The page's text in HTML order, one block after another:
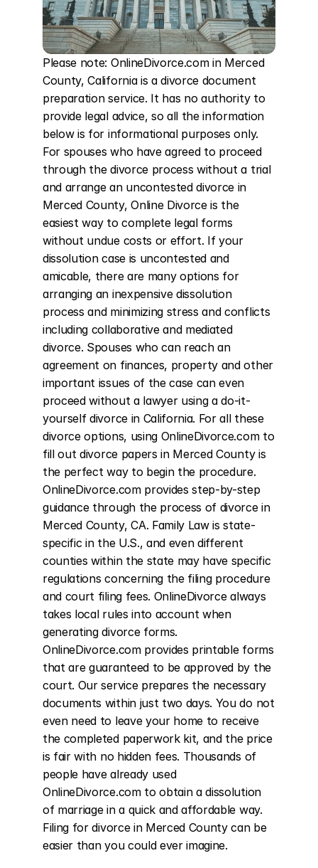
Please note: OnlineDivorce.com in Merced
County, California is a divorce document
preparation service. It has no authority to
provide legal advice, so all the information
below is for informational purposes only.
For spouses who have agreed to proceed
through the divorce process without a trial
and arrange an uncontested divorce in
Merced County, Online Divorce is the
easiest way to complete legal forms
without undue costs or effort. If your
dissolution case is uncontested and
amicable, there are many options for
arranging an inexpensive dissolution
process and minimizing stress and conflicts
including collaborative and mediated
divorce. Spouses who can reach an
agreement on finances, property and other
important issues of the case can even
proceed without a lawyer using a do-it-
yourself divorce in California. For all these
divorce options, using OnlineDivorce.com to
fill out divorce papers in Merced County is
the perfect way to begin the procedure.
OnlineDivorce.com provides step-by-step
guidance through the process of divorce in
Merced County, CA. Family Law is state-
specific in the U.S., and even different
counties within the state may have specific
regulations concerning the filing procedure
and court filing fees. OnlineDivorce always
takes local rules into account when
generating divorce forms.
OnlineDivorce.com provides printable forms
that are guaranteed to be approved by the
court. Our service prepares the necessary
documents within just two days. You do not
even need to leave your home to receive
the completed paperwork kit, and the price
is fair with no hidden fees. Thousands of
people have already used
OnlineDivorce.com to obtain a dissolution
of marriage in a quick and affordable way.
Filing for divorce in Merced County can be
easier than you could ever imagine.